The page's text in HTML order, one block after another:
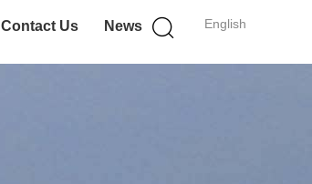
English
Contact Us News